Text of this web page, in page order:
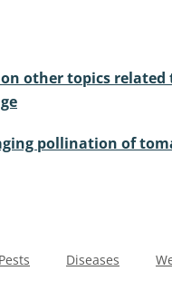
other topics
pollination of
Pests Diseases